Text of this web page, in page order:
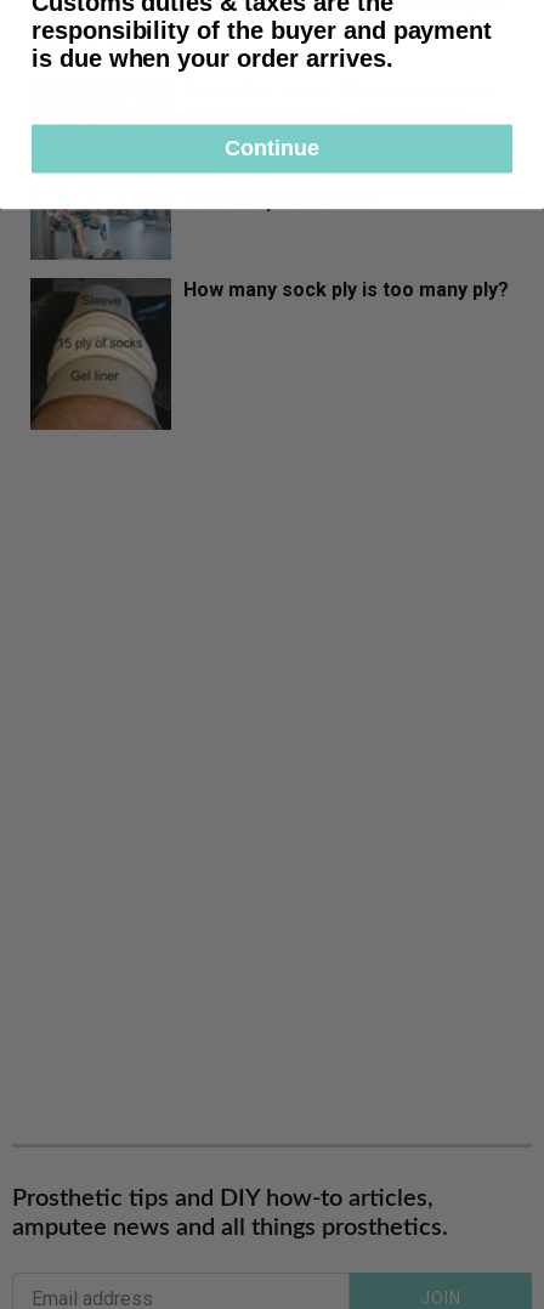
Amputee shortly after surgery?
Leg, Rheo, Plie
What are common prosthetic parts
How many sock ply is too many ply?
Prosthetic tips and DIY how-to articles,
amputee news and all things prosthetics.
JOIN
responsibility of the buyer and payment
is due when your order arrives.
Continue